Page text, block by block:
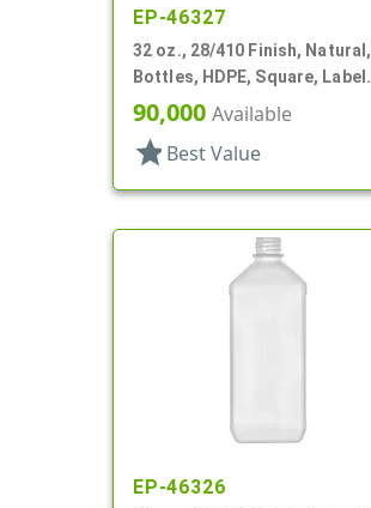
EP-46327
32 oz., 28/410 Finish, Natural,
Bottles, HDPE, Square, Label
Panel
90,000 Available
star Best Value
EP-46326